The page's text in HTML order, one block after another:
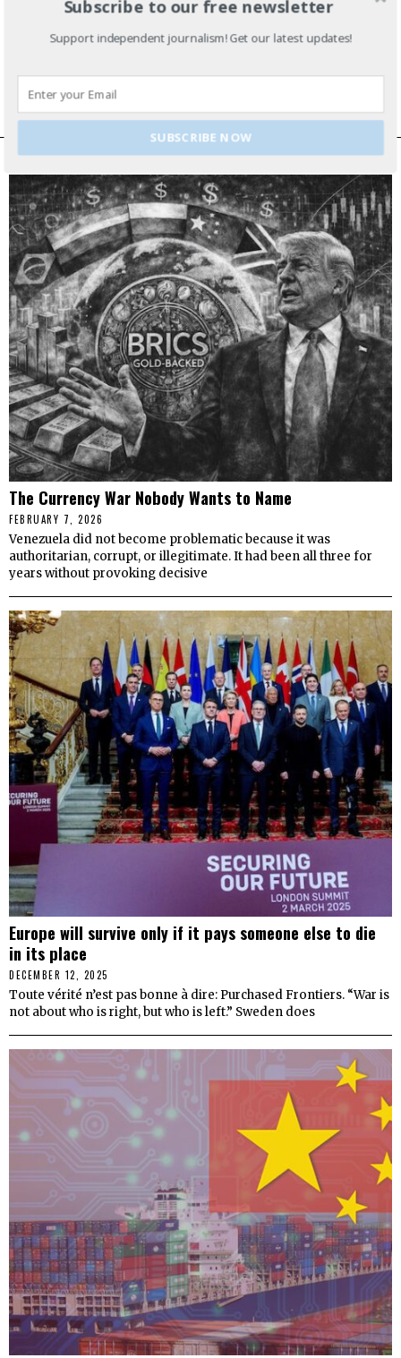
Lima Charlie’s U.S./D.C. Week in Review
EDITOR’S PICKS
The Currency War Nobody Wants to Name
FEBRUARY 7, 2026
Venezuela did not become problematic because it was
authoritarian, corrupt, or illegitimate. It had been all three for
years without provoking decisive
Europe will survive only if it pays someone else to die
in its place
DECEMBER 12, 2025
Toute vérité n’est pas bonne à dire: Purchased Frontiers. “War is
not about who is right, but who is left.” Sweden does
Subscribe to our free newsletter
Support independent journalism! Get our latest updates!
SUBSCRIBE NOW